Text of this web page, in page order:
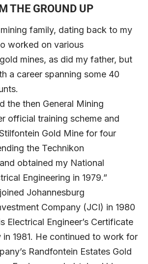
THE GROUND UP
family, dating back to my
worked on various
mines, as did my father, but
a career spanning some 40
the then General Mining
official training scheme and
Gold Mine for four
the Technikon
obtained my National
Engineering in 1979.”
Johannesburg
Company (JCI) in 1980
Electrical Engineer’s Certificate
1981. He continued to work for
Randfontein Estates Gold